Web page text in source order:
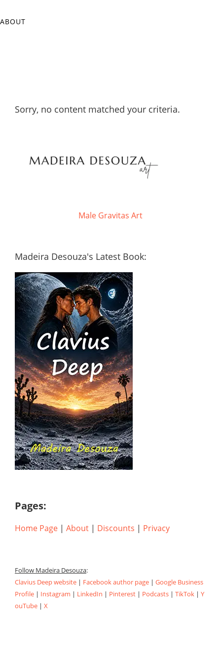
ABOUT
Sorry, no content matched your criteria.
Male Gravitas Art
Madeira Desouza's Latest Book:
Pages:
Home Page | About | Discounts | Privacy
Follow Madeira Desouza:
Clavius Deep website | Facebook author page | Google Business
Profile | Instagram | LinkedIn | Pinterest | Podcasts | TikTok | Y
ouTube | X